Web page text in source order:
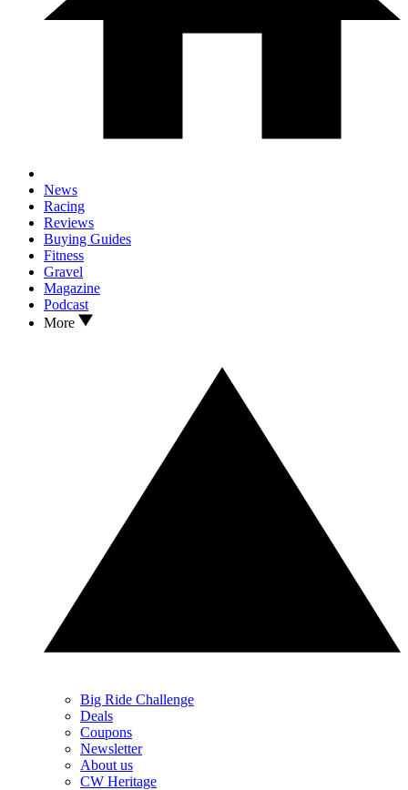
News
Racing
Reviews
Buying Guides
Fitness
Gravel
Magazine
Podcast
More
Big Ride Challenge
Deals
Coupons
Newsletter
About us
CW Heritage